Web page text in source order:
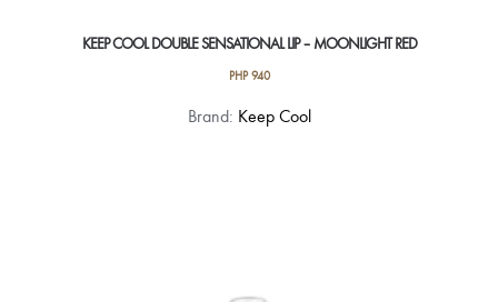
KEEP COOL DOUBLE SENSATIONAL LIP – MOONLIGHT RED
PHP940
Brand: Keep Cool